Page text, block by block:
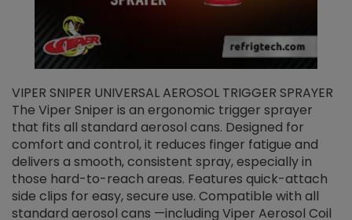
VIPER SNIPER UNIVERSAL AEROSOL TRIGGER SPRAYER
The Viper Sniper is an ergonomic trigger sprayer
that fits all standard aerosol cans. Designed for
comfort and control, it reduces finger fatigue and
delivers a smooth, consistent spray, especially in
those hard-to-reach areas. Features quick-attach
side clips for easy, secure use. Compatible with all
standard aerosol cans —including Viper Aerosol Coil